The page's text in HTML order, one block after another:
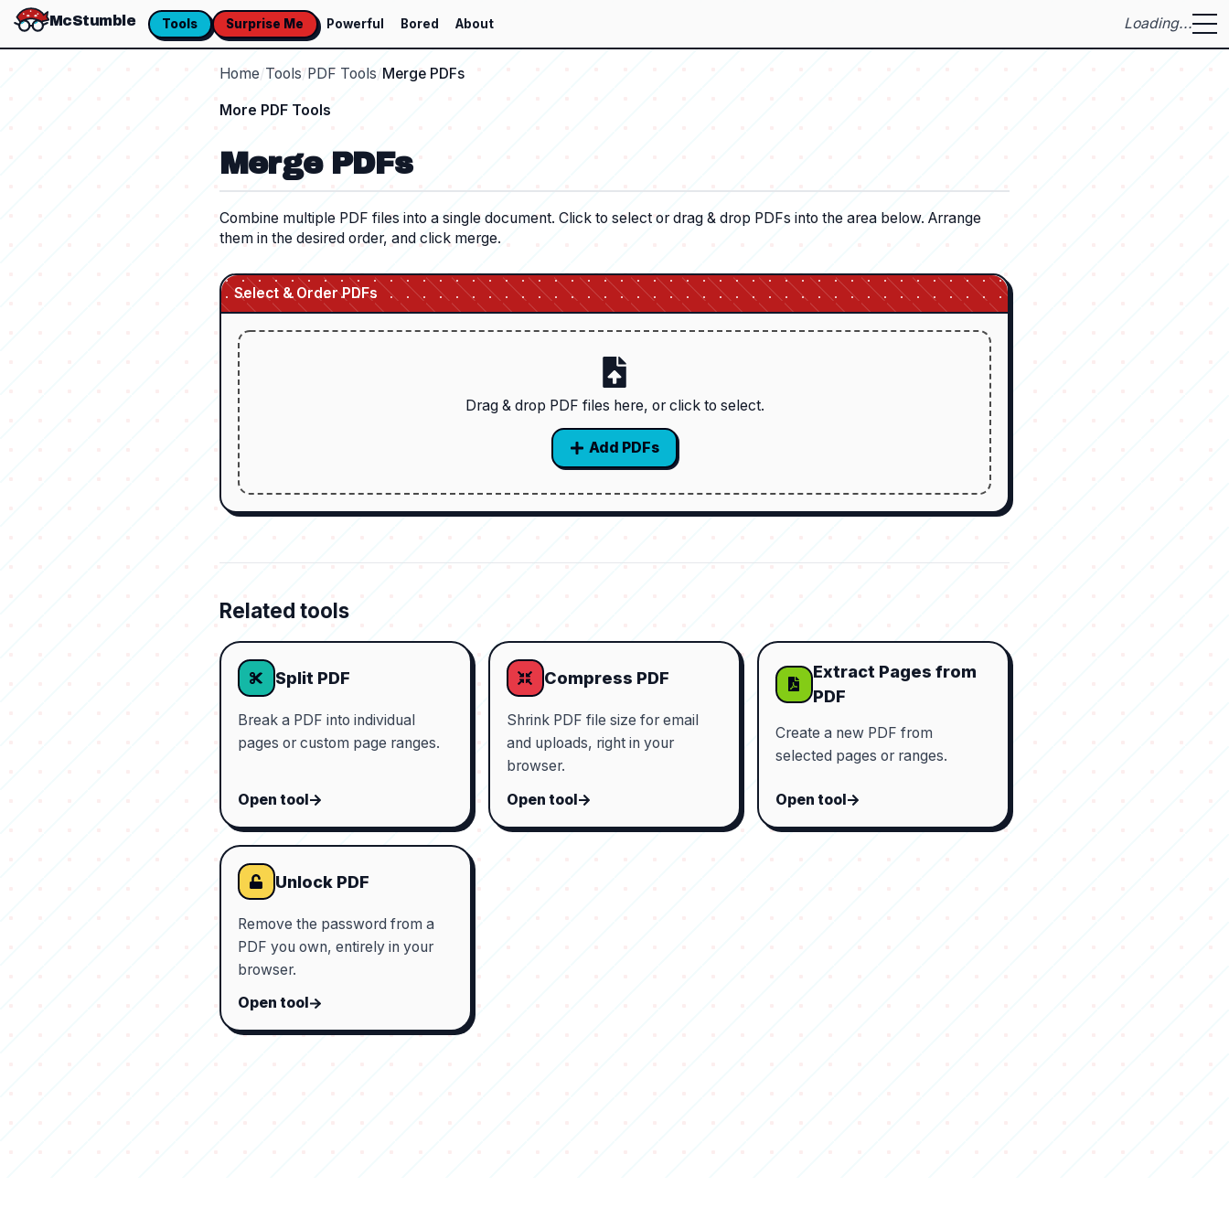
McStumble Tools Surprise Me Powerful Bored About Loading...
Home/Tools/PDF Tools/Merge PDFs
More PDF Tools
Merge PDFs
Combine multiple PDF files into a single document. Click to select or drag & drop PDFs into the area below. Arrange
them in the desired order, and click merge.
Select & Order PDFs
Drag & drop PDF files here, or click to select.
Add PDFs
Related tools
Split PDF
Break a PDF into individual
pages or custom page ranges.
Open tool
Compress PDF
Shrink PDF file size for email
and uploads, right in your
browser.
Open tool
Extract Pages from
PDF
Create a new PDF from
selected pages or ranges.
Open tool
Unlock PDF
Remove the password from a
PDF you own, entirely in your
browser.
Open tool